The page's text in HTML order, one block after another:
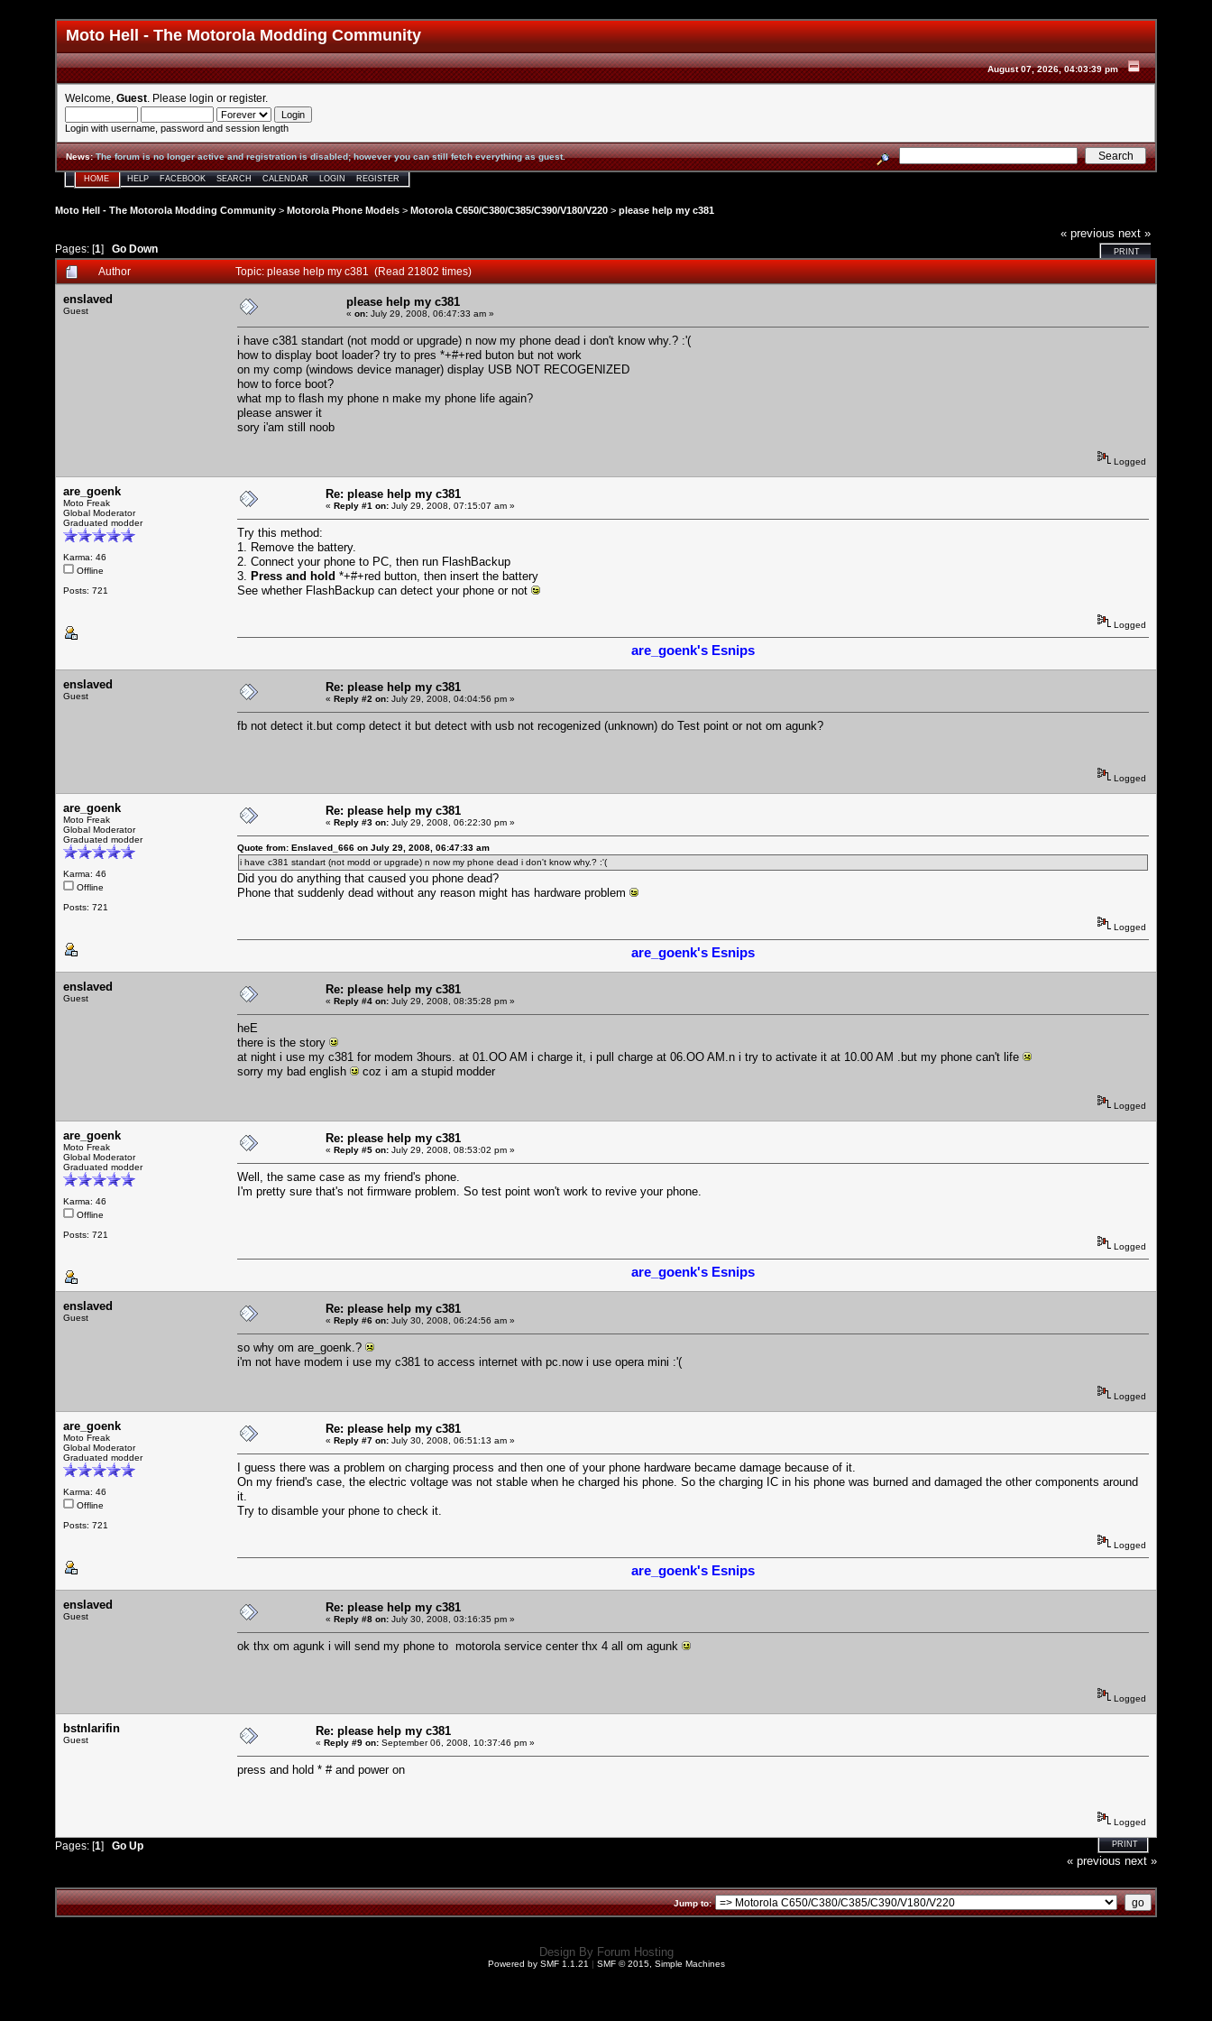
Moto Hell - The Motorola Modding Community
August 07, 2026, 04:03:39 pm
Welcome, Guest . Please login or register.
Login with username, password and session length
News:The forum is no longer active and registration is disabled; however you can still fetch everything as guest.
HOME HELP FACEBOOK SEARCH CALENDAR LOGIN REGISTER
Moto Hell - The Motorola Modding Community > Motorola Phone Models > Motorola C650/C380/C385/C390/V180/V220 > please help my c381
Pages: [1] Go Down
« previous next »
PRINT
Author Topic: please help my c381 (Read 21802 times)
enslaved
Guest
please help my c381
« on: July 29, 2008, 06:47:33 am »
i have c381 standart (not modd or upgrade) n now my phone dead i don't know why.? :'(
how to display boot loader? try to pres *+#+red buton but not work
on my comp (windows device manager) display USB NOT RECOGENIZED
how to force boot?
what mp to flash my phone n make my phone life again?
please answer it
sory i'am still noob
Logged
are_goenk
Moto Freak
Global Moderator
Graduated modder
Karma: 46
Offline
Posts: 721
Re: please help my c381
« Reply #1 on: July 29, 2008, 07:15:07 am »
Try this method:
1. Remove the battery.
2. Connect your phone to PC, then run FlashBackup
3. Press and hold *+#+red button, then insert the battery
See whether FlashBackup can detect your phone or not
Logged
are_goenk's Esnips
enslaved
Guest
Re: please help my c381
« Reply #2 on: July 29, 2008, 04:04:56 pm »
fb not detect it.but comp detect it but detect with usb not recogenized (unknown) do Test point or not om agunk?
Logged
are_goenk
Moto Freak
Global Moderator
Graduated modder
Karma: 46
Offline
Posts: 721
Re: please help my c381
« Reply #3 on: July 29, 2008, 06:22:30 pm »
Quote from: Enslaved_666 on July 29, 2008, 06:47:33 am
i have c381 standart (not modd or upgrade) n now my phone dead i don't know why.? :'(
Did you do anything that caused you phone dead?
Phone that suddenly dead without any reason might has hardware problem
Logged
are_goenk's Esnips
enslaved
Guest
Re: please help my c381
« Reply #4 on: July 29, 2008, 08:35:28 pm »
heE
there is the story
at night i use my c381 for modem 3hours. at 01.OO AM i charge it, i pull charge at 06.OO AM.n i try to activate it at 10.00 AM .but my phone can't life
sorry my bad english
coz i am a stupid modder
Logged
are_goenk
Moto Freak
Global Moderator
Graduated modder
Karma: 46
Offline
Posts: 721
Re: please help my c381
« Reply #5 on: July 29, 2008, 08:53:02 pm »
Well, the same case as my friend's phone.
I'm pretty sure that's not firmware problem. So test point won't work to revive your phone.
Logged
are_goenk's Esnips
enslaved
Guest
Re: please help my c381
« Reply #6 on: July 30, 2008, 06:24:56 am »
so why om are_goenk.?
i'm not have modem i use my c381 to access internet with pc.now i use opera mini :'(
Logged
are_goenk
Moto Freak
Global Moderator
Graduated modder
Karma: 46
Offline
Posts: 721
Re: please help my c381
« Reply #7 on: July 30, 2008, 06:51:13 am »
I guess there was a problem on charging process and then one of your phone hardware became damage because of it.
On my friend's case, the electric voltage was not stable when he charged his phone. So the charging IC in his phone was burned and damaged the other components around
it.
Try to disamble your phone to check it.
Logged
are_goenk's Esnips
enslaved
Guest
Re: please help my c381
« Reply #8 on: July 30, 2008, 03:16:35 pm »
ok thx om agunk i will send my phone to motorola service center thx 4 all om agunk
Logged
bstnlarifin
Guest
Re: please help my c381
« Reply #9 on: September 06, 2008, 10:37:46 pm »
press and hold * # and power on
Logged
Pages: [1] Go Up PRINT
« previous next »
Jump to:
Design By Forum Hosting
Powered by SMF 1.1.21 | SMF © 2015, Simple Machines